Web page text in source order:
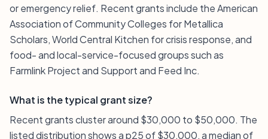
or emergency relief. Recent grants include the American
Association of Community Colleges for Metallica
Scholars, World Central Kitchen for crisis response, and
food- and local-service-focused groups such as
Farmlink Project and Support and Feed Inc.
What is the typical grant size?
Recent grants cluster around $30,000 to $50,000. The
listed distribution shows a p25 of $30,000, a median of